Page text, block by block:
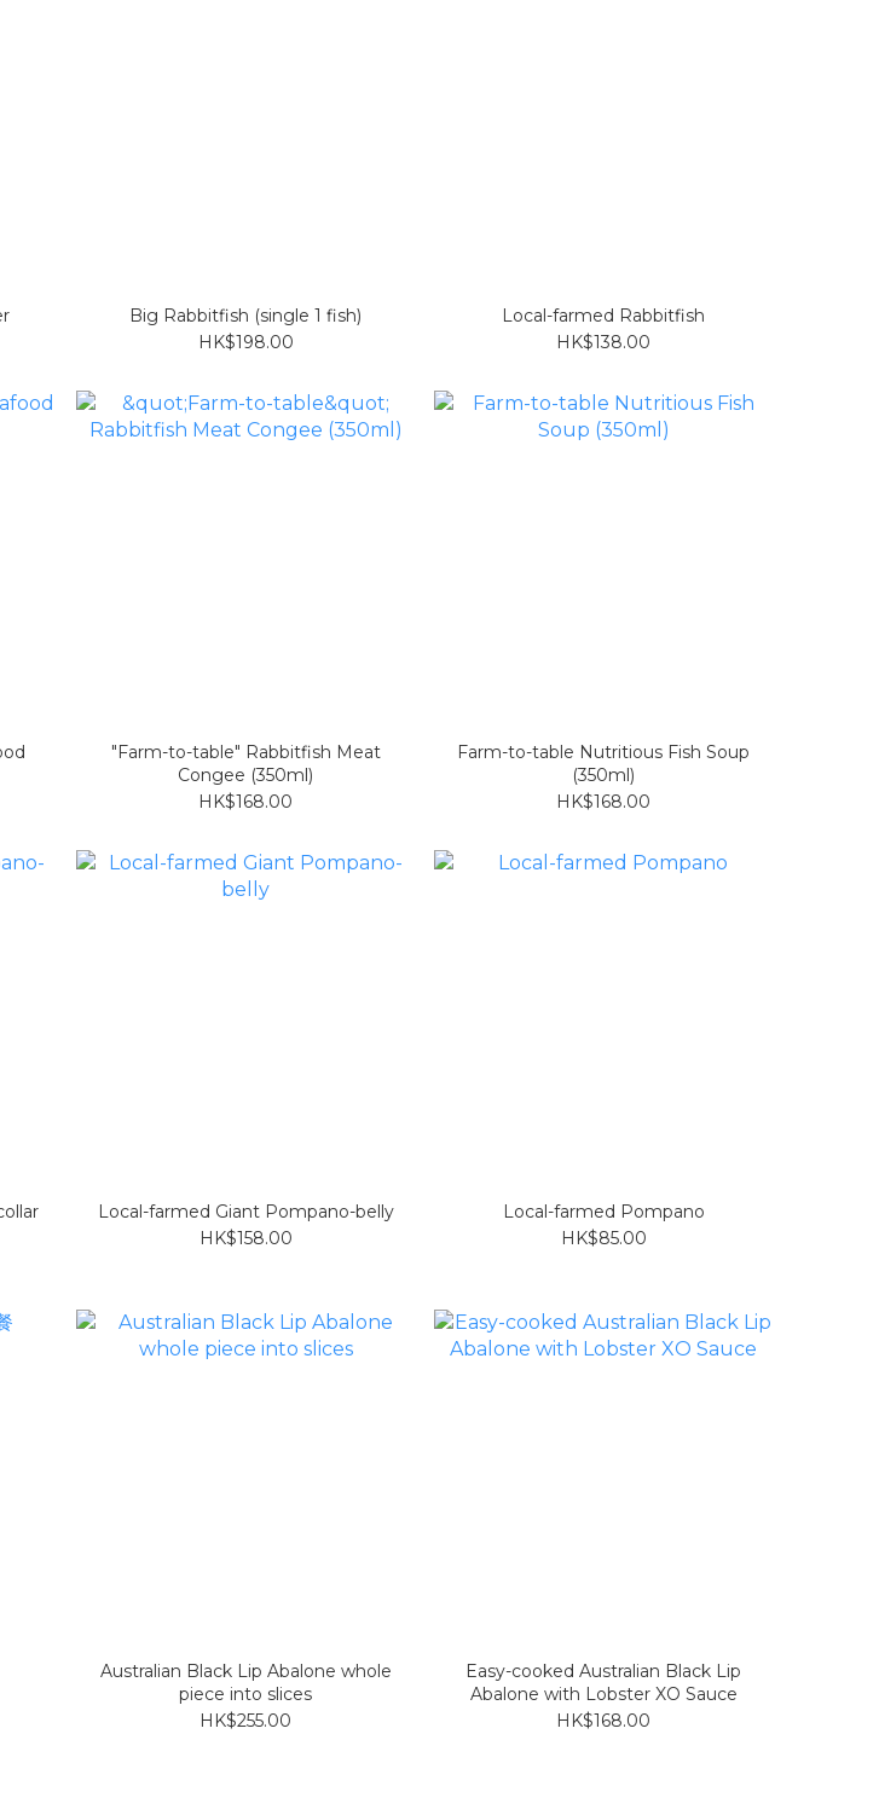
Big Rabbitfish (single 1 fish)
HK$198.00
Local-farmed Rabbitfish
HK$138.00
"Farm-to-table" Rabbitfish Meat
Congee (350ml)
HK$168.00
Farm-to-table Nutritious Fish Soup
(350ml)
HK$168.00
Local-farmed Giant Pompano-belly
HK$158.00
Local-farmed Pompano
HK$85.00
Australian Black Lip Abalone whole
piece into slices
HK$255.00
Easy-cooked Australian Black Lip
Abalone with Lobster XO Sauce
HK$168.00